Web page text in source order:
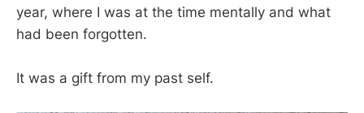
year, where I was at the time mentally and what
had been forgotten.
It was a gift from my past self.